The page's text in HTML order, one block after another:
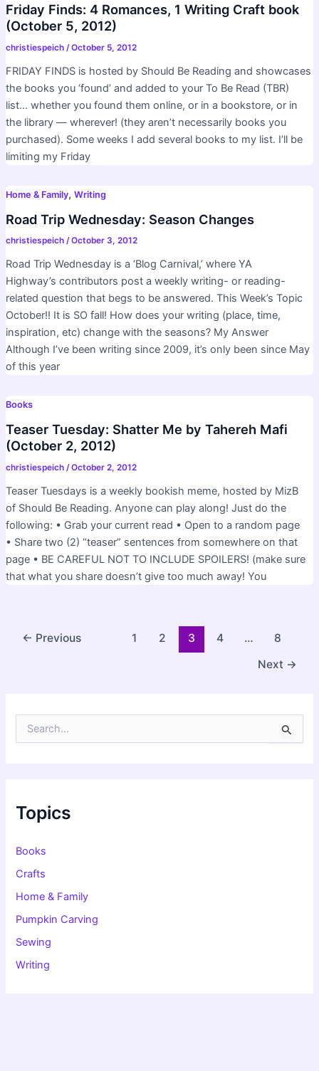
Friday Finds: 4 Romances, 1 Writing Craft book
(October 5, 2012)
christiespeich /October 5, 2012
FRIDAY FINDS is hosted by Should Be Reading and showcases
the books you ‘found’ and added to your To Be Read (TBR)
list… whether you found them online, or in a bookstore, or in
the library — wherever! (they aren’t necessarily books you
purchased). Some weeks I add several books to my list. I’ll be
limiting my Friday
Home & Family, Writing
Road Trip Wednesday: Season Changes
christiespeich /October 3, 2012
Road Trip Wednesday is a ‘Blog Carnival,’ where YA
Highway’s contributors post a weekly writing- or reading-
related question that begs to be answered. This Week’s Topic
October!! It is SO fall! How does your writing (place, time,
inspiration, etc) change with the seasons? My Answer
Although I’ve been writing since 2009, it’s only been since May
of this year
Books
Teaser Tuesday: Shatter Me by Tahereh Mafi
(October 2, 2012)
christiespeich /October 2, 2012
Teaser Tuesdays is a weekly bookish meme, hosted by MizB
of Should Be Reading. Anyone can play along! Just do the
following: • Grab your current read • Open to a random page
• Share two (2) “teaser” sentences from somewhere on that
page • BE CAREFUL NOT TO INCLUDE SPOILERS! (make sure
that what you share doesn’t give too much away! You
Post← Previous 1 2 3 4 …
8
Next →
f
o
:
Topics
Books
Crafts
Home & Family
Pumpkin Carving
Sewing
Writing